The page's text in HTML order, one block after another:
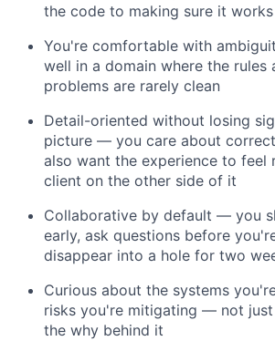
the code to making sure it
You're comfortable with
well in a domain where the rules
problems are rarely clean
Detail-oriented without losing
picture — you care about
also want the experience to feel
client on the other side of it
Collaborative by default — you
early, ask questions before
disappear into a hole for two
Curious about the systems
risks you're mitigating — not
the why behind it